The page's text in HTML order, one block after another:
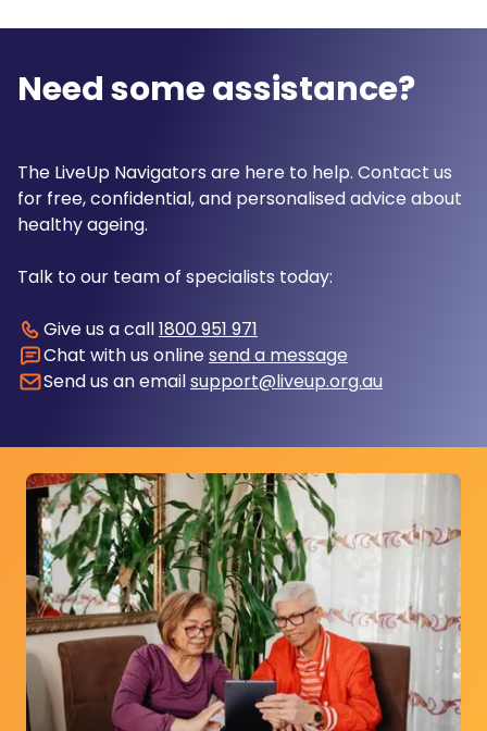
Need some assistance?
The LiveUp Navigators are here to help. Contact us
for free, confidential, and personalised advice about
healthy ageing.
Talk to our team of specialists today:
Give us a call1800 951 971
Chat with us online send a message
Send us an emailsupport@liveup.org.au